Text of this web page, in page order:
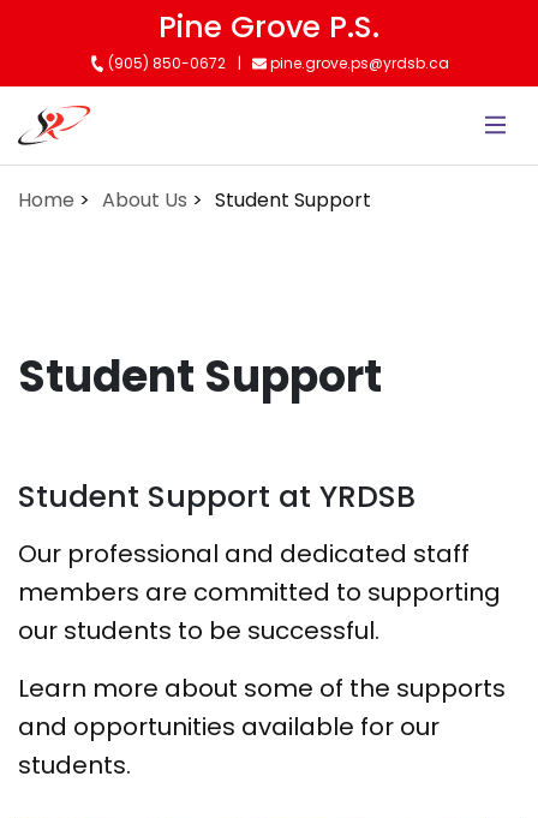
content
Pine Grove P.S.
(905) 850-0672 pine.grove.ps@yrdsb.ca
Home About Us Student Support
Student Support
Student Support at YRDSB
Our professional and dedicated staff
members are committed to supporting
our students to be successful.
Learn more about some of the supports
and opportunities available for our
students.